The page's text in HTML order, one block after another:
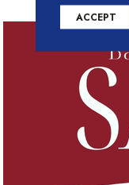
ACCEPT